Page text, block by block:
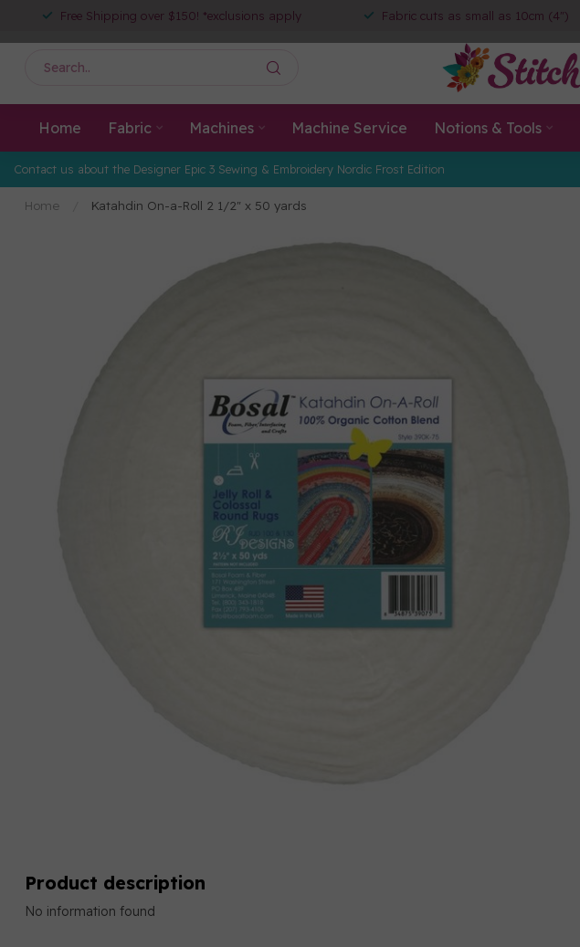
Free Shipping over $150! *exclusions apply Fabric cuts as small as 10cm (4")
Home Fabric Machines Machine Service Notions & Tools
Contact us about the Designer Epic 3 Sewing & Embroidery Nordic Frost Edition
Home Katahdin On-a-Roll 2 1/2" x 50 yards
Product description
No information found